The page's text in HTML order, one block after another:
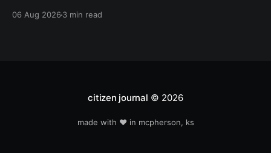
06 Aug 20263 min read
citizen journal © 2026
made with ❤️ in mcpherson, ks